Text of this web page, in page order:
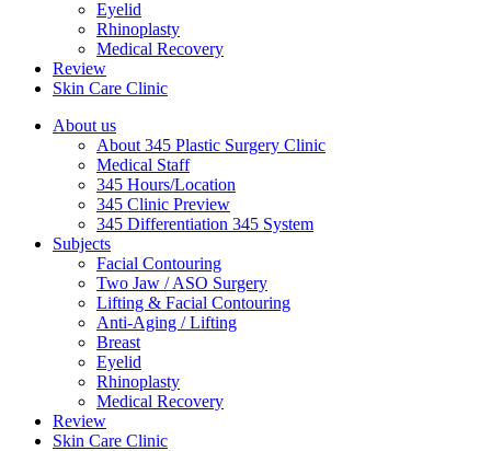
Eyelid
Rhinoplasty
Medical Recovery
Review
Skin Care Clinic
About us
About 345 Plastic Surgery Clinic
Medical Staff
345 Hours/Location
345 Clinic Preview
345 Differentiation 345 System
Subjects
Facial Contouring
Two Jaw / ASO Surgery
Lifting & Facial Contouring
Anti-Aging / Lifting
Breast
Eyelid
Rhinoplasty
Medical Recovery
Review
Skin Care Clinic